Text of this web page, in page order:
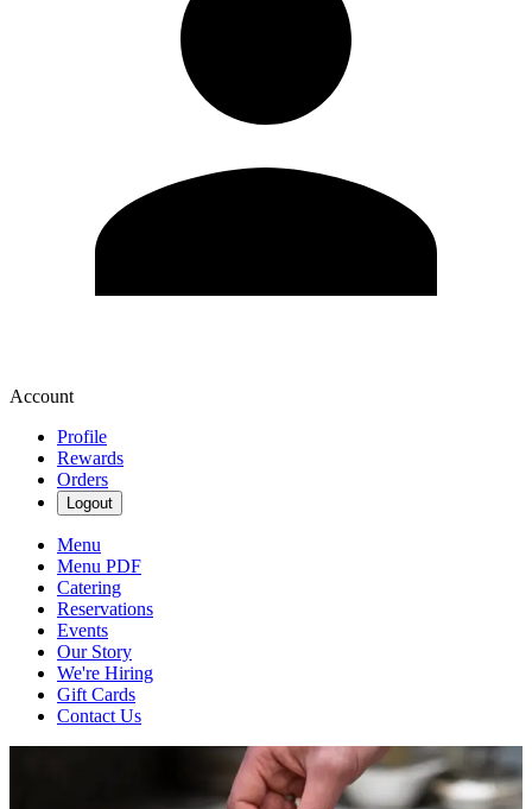
Account
Profile
Rewards
Orders
Logout
Menu
Menu PDF
Catering
Reservations
Events
Our Story
We're Hiring
Gift Cards
Contact Us